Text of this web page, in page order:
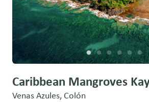
Caribbean Mangroves
Venas Azules, Colón